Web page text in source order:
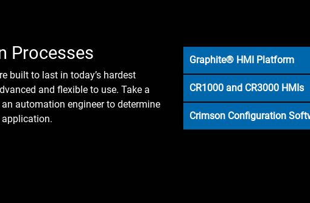
Processes
built to last in today’s hardest
and flexible to use. Take a
automation engineer to determine
Graphite® HMI Platform
CR1000 and CR3000 HMIs
Crimson Configuration